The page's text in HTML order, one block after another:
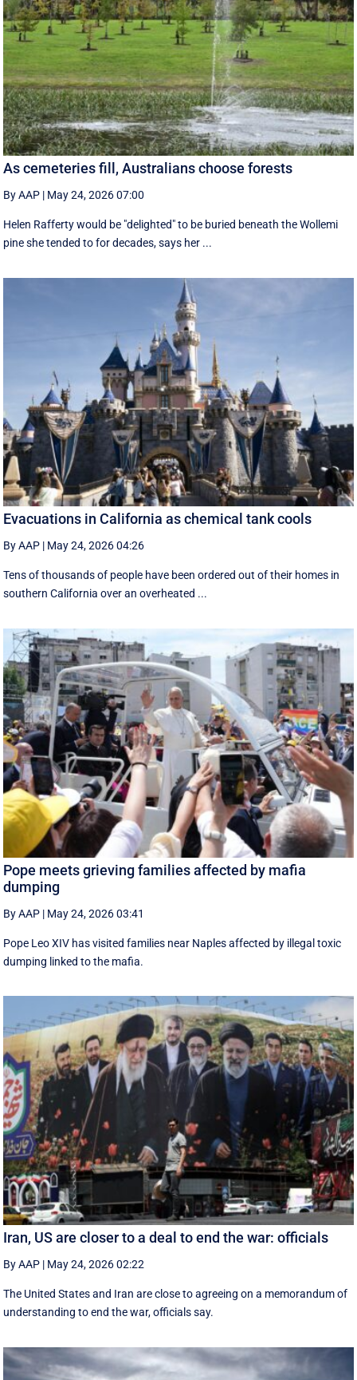
As cemeteries fill, Australians choose forests
By AAP | May 24, 2026 07:00
Helen Rafferty would be "delighted" to be buried beneath the Wollemi
pine she tended to for decades, says her ...
Evacuations in California as chemical tank cools
By AAP | May 24, 2026 04:26
Tens of thousands of people have been ordered out of their homes in
southern California over an overheated ...
Pope meets grieving families affected by mafia
dumping
By AAP | May 24, 2026 03:41
Pope Leo XIV has visited families near Naples affected by illegal toxic
dumping linked to the mafia.
Iran, US are closer to a deal to end the war: officials
By AAP | May 24, 2026 02:22
The United States and Iran are close to agreeing on a memorandum of
understanding to end the war, officials say.